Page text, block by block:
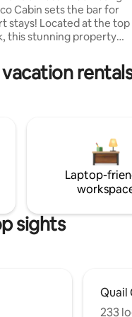
Cabin sets the bar for
at the top of
this stunning property
to ceiling window wall
a seamless flow
& in the heart of Zion's
Laptop-
sights
Quail
233